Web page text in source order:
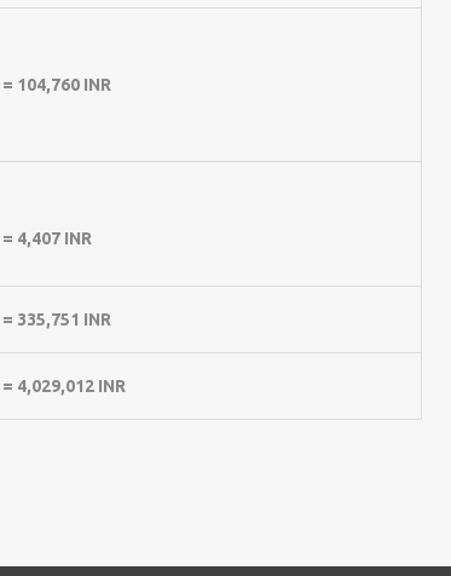
= 104,760 INR
= 4,407 INR
= 335,751 INR
= 4,029,012 INR